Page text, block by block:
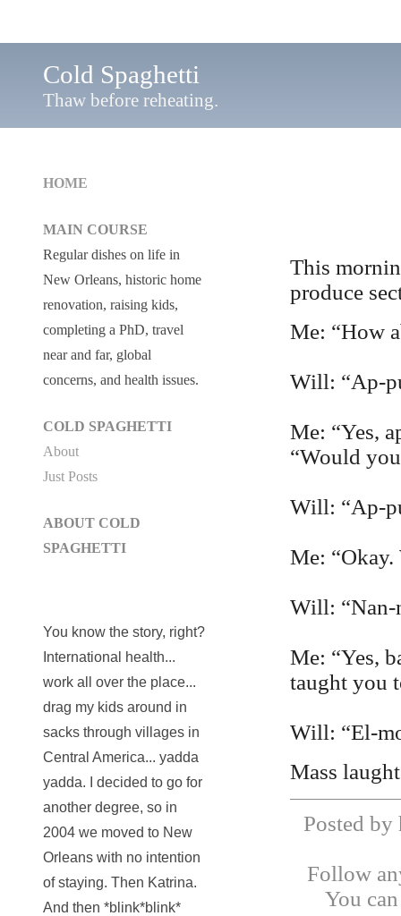
Cold Spaghetti
Thaw before reheating.
This
produce
Me: “How
Will: “Ap-
Me: “Yes,
“Would
Will: “Ap-
Me: “Okay.
Will: “Nan-
Me: “Yes,
taught you
Will: “El-
Mass
Posted
Follow
You
HOME
MAIN COURSE
Regular dishes on life in
New Orleans, historic home
renovation, raising kids,
completing a PhD, travel
near and far, global
concerns, and health issues.
COLD SPAGHETTI
About
Just Posts
ABOUT COLD
SPAGHETTI
You know the story, right?
International health...
work all over the place...
drag my kids around in
sacks through villages in
Central America... yadda
yadda. I decided to go for
another degree, so in
2004 we moved to New
Orleans with no intention
of staying. Then Katrina.
And then *blink*blink*